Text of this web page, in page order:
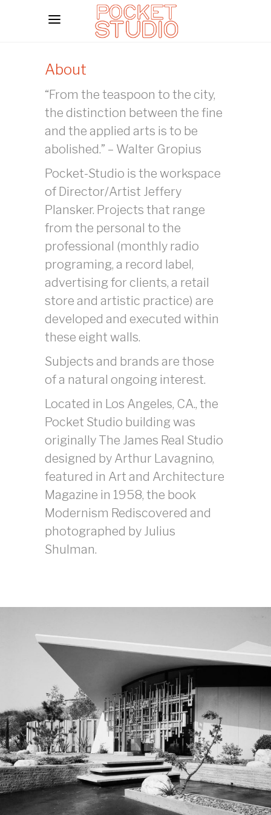
About
“From the teaspoon to the city,
the distinction between the fine
and the applied arts is to be
abolished.” – Walter Gropius
Pocket-Studio is the workspace
of Director/Artist Jeffery
Plansker. Projects that range
from the personal to the
professional (monthly radio
programing, a record label,
advertising for clients, a retail
store and artistic practice) are
developed and executed within
these eight walls.
Subjects and brands are those
of a natural ongoing interest.
Located in Los Angeles, CA., the
Pocket Studio building was
originally The James Real Studio
designed by Arthur Lavagnino,
featured in Art and Architecture
Magazine in 1958, the book
Modernism Rediscovered and
photographed by Julius
Shulman.